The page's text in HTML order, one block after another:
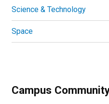
Science & Technology
Space
Campus